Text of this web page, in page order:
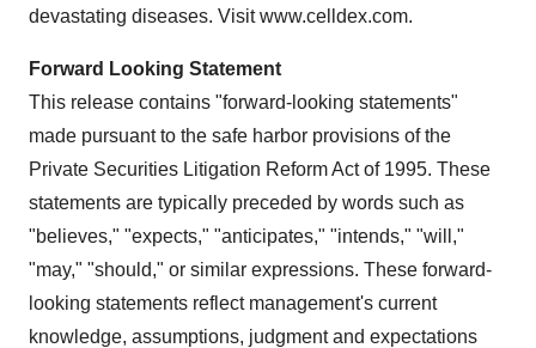
devastating diseases. Visit www.celldex.com.
Forward Looking Statement
This release contains "forward-looking statements"
made pursuant to the safe harbor provisions of the
Private Securities Litigation Reform Act of 1995. These
statements are typically preceded by words such as
"believes," "expects," "anticipates," "intends," "will,"
"may," "should," or similar expressions. These forward-
looking statements reflect management's current
knowledge, assumptions, judgment and expectations